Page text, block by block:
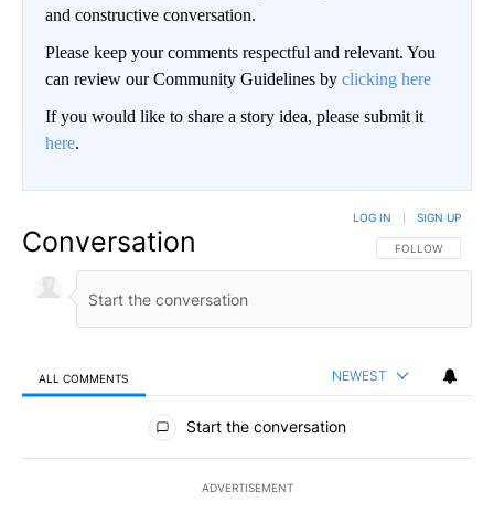
and constructive conversation.
Please keep your comments respectful and relevant. You
can review our Community Guidelines by clicking here
If you would like to share a story idea, please submit it
here.
Conversation FOLLOW THIS
FOLLOW
LOG IN SIGN UP
ALL COMMENTS NEWEST
All Comments
Start the conversation
ADVERTISEMENT